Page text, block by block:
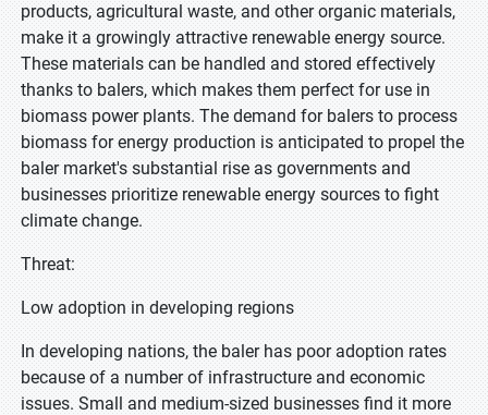
products, agricultural waste, and other organic materials,
make it a growingly attractive renewable energy source.
These materials can be handled and stored effectively
thanks to balers, which makes them perfect for use in
biomass power plants. The demand for balers to process
biomass for energy production is anticipated to propel the
baler market's substantial rise as governments and
businesses prioritize renewable energy sources to fight
climate change.
Threat:
Low adoption in developing regions
In developing nations, the baler has poor adoption rates
because of a number of infrastructure and economic
issues. Small and medium-sized businesses find it more